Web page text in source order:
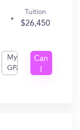
Tuition
$26,450
My
GPA
Can